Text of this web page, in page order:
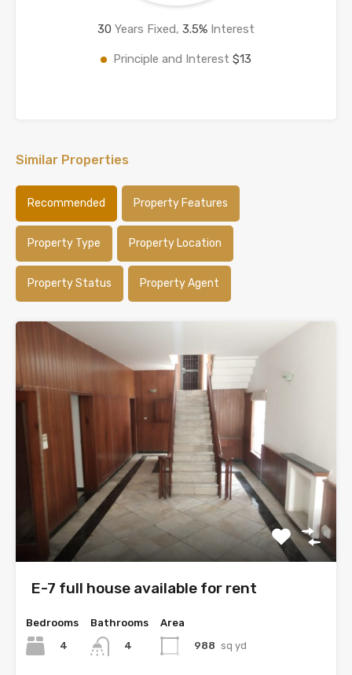
30 Years Fixed, 3.5% Interest
Principle and Interest $13
Similar Properties
Recommended Property Features
Property Type Property Location
Property Status Property Agent
E-7 full house available for rent
Bedrooms
4
Bathrooms
4
Area
988 sq yd